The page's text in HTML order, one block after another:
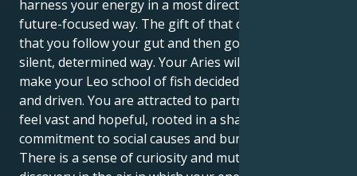
harness your energy in a most direct, brave and
future-focused way. The gift of that combination, is
that you follow your gut and then go do them in a
silent, determined way. Your Aries will add depth, and
make your Leo school of fish decidedly purposeful
and driven. You are attracted to partnerships that
feel vast and hopeful, rooted in a shared
commitment to social causes and burly devotion.
There is a sense of curiosity and mutual respect and